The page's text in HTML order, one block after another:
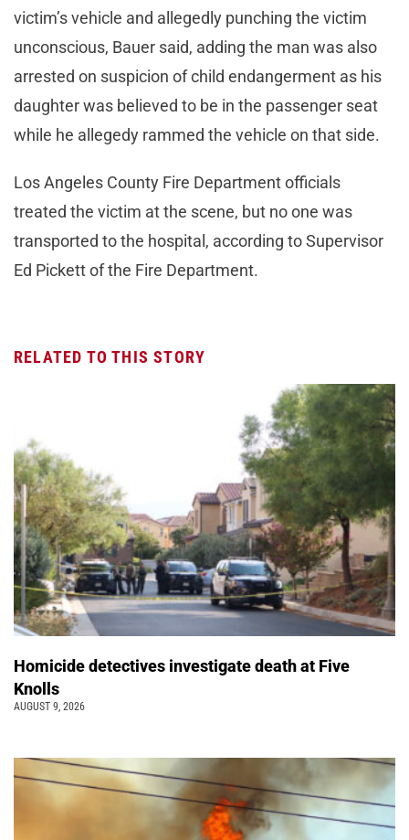
victim’s vehicle and allegedly punching the victim
unconscious, Bauer said, adding the man was also
arrested on suspicion of child endangerment as his
daughter was believed to be in the passenger seat
while he allegedy rammed the vehicle on that side.
Los Angeles County Fire Department officials
treated the victim at the scene, but no one was
transported to the hospital, according to Supervisor
Ed Pickett of the Fire Department.
RELATED TO THIS STORY
Homicide detectives investigate death at Five
Knolls
AUGUST 9, 2026